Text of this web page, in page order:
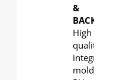
&
BACK
High
quality
integral
molded